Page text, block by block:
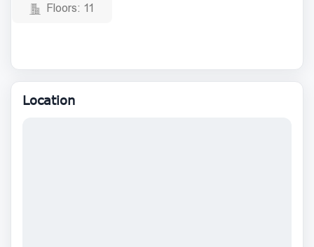
Floors: 11
Location